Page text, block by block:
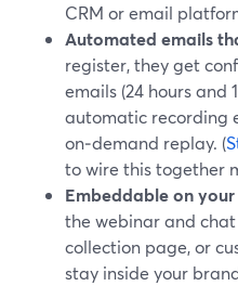
CRM or email
Automated emails
register, they get
emails (24 hours and
automatic recording
on‑demand replay. (
to wire this together
Embeddable on
the webinar and
collection page, or
stay inside your